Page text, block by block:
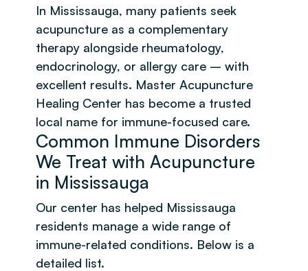
In Mississauga, many patients seek
acupuncture as a complementary
therapy alongside rheumatology,
endocrinology, or allergy care – with
excellent results. Master Acupuncture
Healing Center has become a trusted
local name for immune-focused care.
Common Immune Disorders
We Treat with Acupuncture
in Mississauga
Our center has helped Mississauga
residents manage a wide range of
immune-related conditions. Below is a
detailed list.